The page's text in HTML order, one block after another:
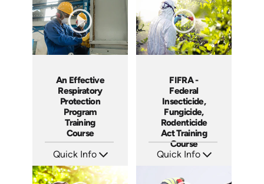
Produced: 2006
Produced: 2006
An Effective
Respiratory
Protection
Program
Training
Course
Quick Info
Languages: EN ES FR
Produced: 2006
FIFRA -
Federal
Insecticide,
Fungicide,
Rodenticide
Act Training
Course
Quick Info
Produced: 2006